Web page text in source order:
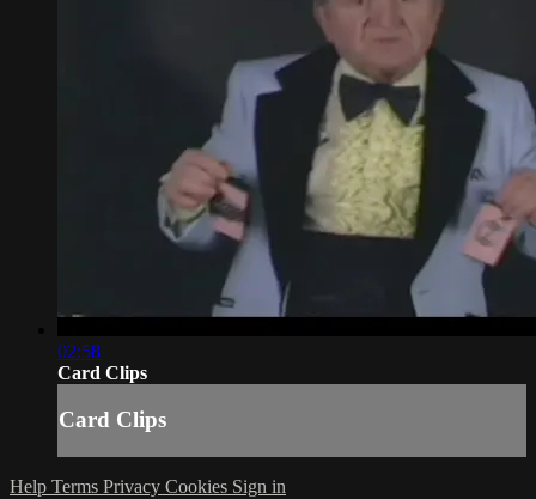
02:58
Card Clips
Card Clips
Help Terms Privacy Cookies Sign in